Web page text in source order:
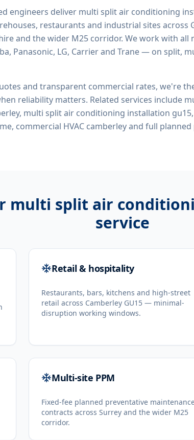
engineers deliver multi split air conditioning
restaurants and industrial sites across
and the wider M25 corridor. We work with
Panasonic, LG, Carrier and Trane — on split,
and transparent commercial rates, we're
reliability matters. Related services include
multi split air conditioning installation
commercial HVAC camberleyand full
multi split air
service
Retail & hospitality
Restaurants, bars, kitchens and high-street
retail across Camberley GU15 — minimal-
disruption working windows.
Multi-site PPM
Fixed-fee planned preventative
contracts across Surrey and the wider M25
corridor.